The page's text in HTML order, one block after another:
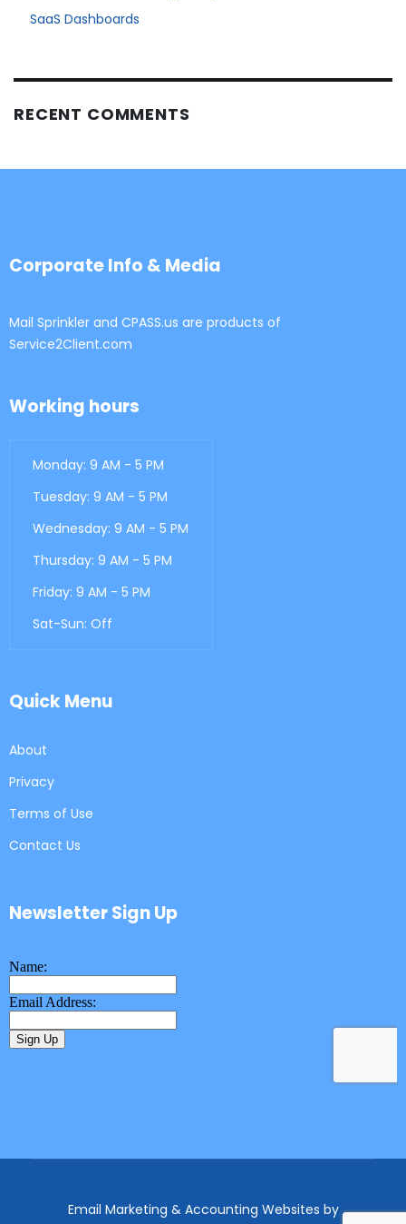
SaaS Dashboards
RECENT COMMENTS
Corporate Info & Media
Mail Sprinkler and CPASS.us are products of
Service2Client.com
Working hours
Monday: 9 AM - 5 PM
Tuesday: 9 AM - 5 PM
Wednesday: 9 AM - 5 PM
Thursday: 9 AM - 5 PM
Friday: 9 AM - 5 PM
Sat-Sun: Off
Quick Menu
About
Privacy
Terms of Use
Contact Us
Newsletter Sign Up
Email Marketing & Accounting Websites by